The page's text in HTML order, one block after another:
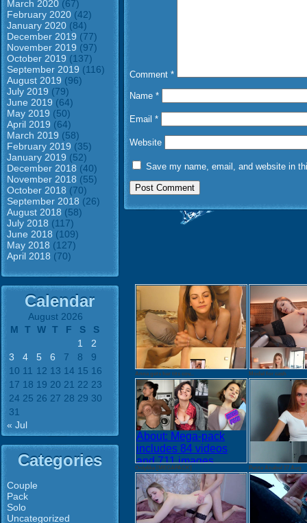
March 2020 (67)
February 2020 (42)
January 2020 (84)
December 2019 (77)
November 2019 (97)
October 2019 (137)
September 2019 (116)
August 2019 (96)
July 2019 (79)
June 2019 (64)
May 2019 (50)
April 2019 (64)
March 2019 (58)
February 2019 (35)
January 2019 (52)
December 2018 (40)
November 2018 (55)
October 2018 (70)
September 2018 (26)
August 2018 (58)
July 2018 (117)
June 2018 (109)
May 2018 (127)
April 2018 (70)
Calendar
August 2026
M
T W T F S
S
1
2
3
4 5 6 7 8
9
10 11 12 13 14 15 16
17 18 19 20 21 22 23
24 25 26 27 28 29 30
31
« Jul
Categories
Couple
Pack
Solo
Uncategorized
Comment *
Name *
Email *
Website
Save my name, email, and website in
Anna gets her tits cov... Model for cash
About: Mega-pack
includes 84 videos
and 711 images
Tezfiles.com:
Download images
Download videos
Tezfiles.com
Onlylika [MEGAPACK] Petite Anabel 27 Aug